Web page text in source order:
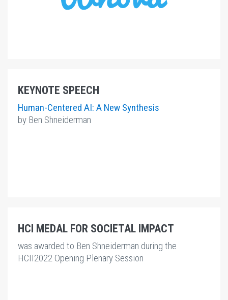
KEYNOTE SPEECH
Human-Centered AI: A New Synthesis
by Ben Shneiderman
HCI MEDAL FOR SOCIETAL IMPACT
was awarded to Ben Shneiderman during the
HCII2022 Opening Plenary Session